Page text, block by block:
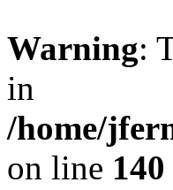
Warning:
in
/home/
on line 140